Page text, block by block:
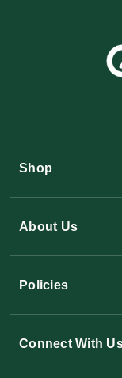
Shop
About Us
Policies
Connect With